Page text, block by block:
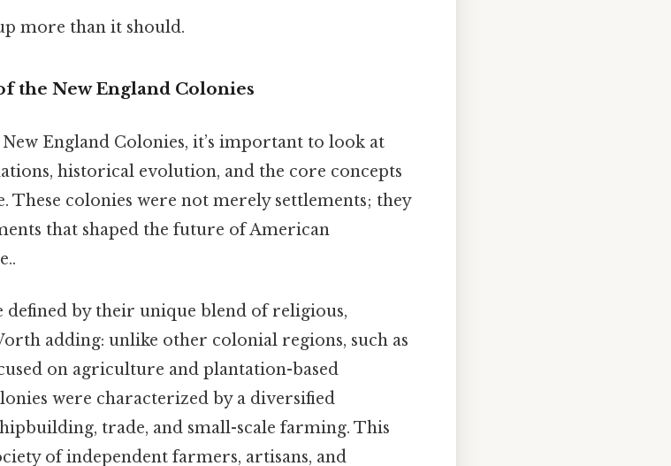
more than it should.
the New England Colonies
England Colonies, it’s important to look at
historical evolution, and the core concepts
These colonies were not merely settlements; they
that shaped the future of American
defined by their unique blend of religious,
adding: unlike other colonial regions, such as
on agriculture and plantation-based
were characterized by a diversified
trade, and small-scale farming. This
of independent farmers, artisans, and